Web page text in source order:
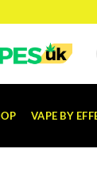
VAPE BY